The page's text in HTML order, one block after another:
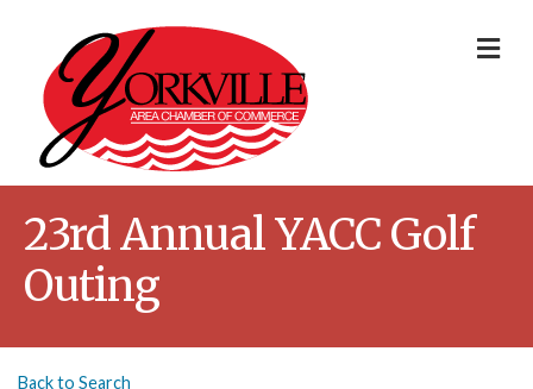
23rd Annual YACC Golf
Outing
Back to Search